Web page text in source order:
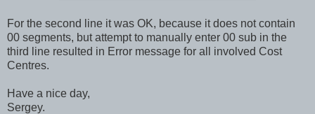
For the second line it was OK, because it does not contain
00 segments, but attempt to manually enter 00 sub in the
third line resulted in Error message for all involved Cost
Centres.
Have a nice day,
Sergey.